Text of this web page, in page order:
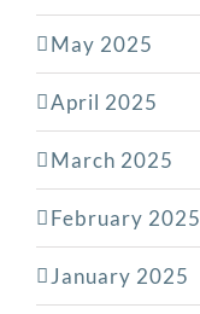
May 2025
April 2025
March 2025
February 2025
January 2025